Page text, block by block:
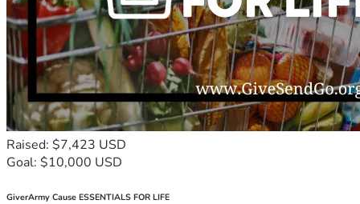
Raised: $7,423 USD
Goal: $10,000 USD
GiverArmy Cause ESSENTIALS FOR LIFE